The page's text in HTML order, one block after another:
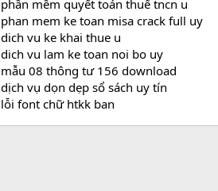
phần mềm quyết toán thuế tncn u
phan mem ke toan misa crack full uy
dich vu ke khai thue u
dich vu lam ke toan noi bo uy
mẫu 08 thông tư 156 download
dịch vụ dọn dẹp sổ sách uy tín
lỗi font chữ htkk ban